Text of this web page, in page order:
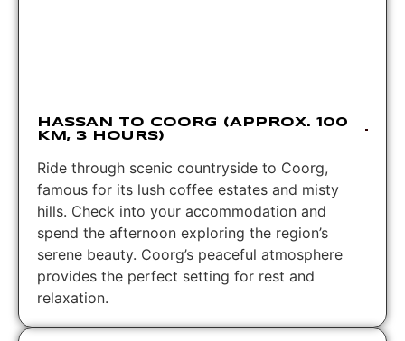
HASSAN TO COORG (APPROX. 100
KM, 3 HOURS)
Ride through scenic countryside to Coorg,
famous for its lush coffee estates and misty
hills. Check into your accommodation and
spend the afternoon exploring the region’s
serene beauty. Coorg’s peaceful atmosphere
provides the perfect setting for rest and
relaxation.